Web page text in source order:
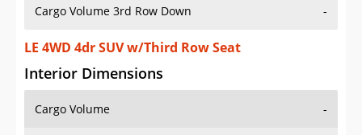
Cargo Volume 3rd Row Down -
LE 4WD 4dr SUV w/Third Row Seat
Interior Dimensions
Cargo Volume -